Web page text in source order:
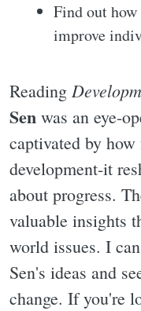
Find out how
improve
Reading
Sen was an eye-
captivated by
development-it
about progress.
valuable insights
world issues. I
Sen's ideas and
change. If you're